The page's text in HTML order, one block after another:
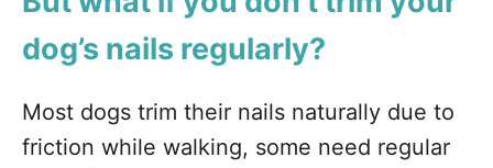
dog’s nails regularly?
Most dogs trim their nails naturally due to
friction while walking, some need regular